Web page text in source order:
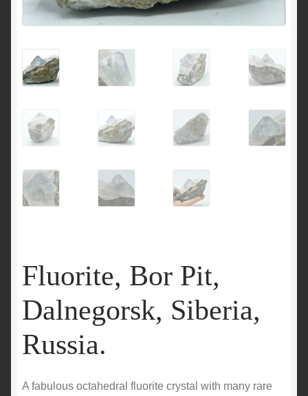
Fluorite, Bor Pit,
Dalnegorsk, Siberia,
Russia.
A fabulous octahedral fluorite crystal with many rare